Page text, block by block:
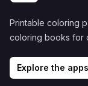
Printable coloring
coloring books for
Explore the apps